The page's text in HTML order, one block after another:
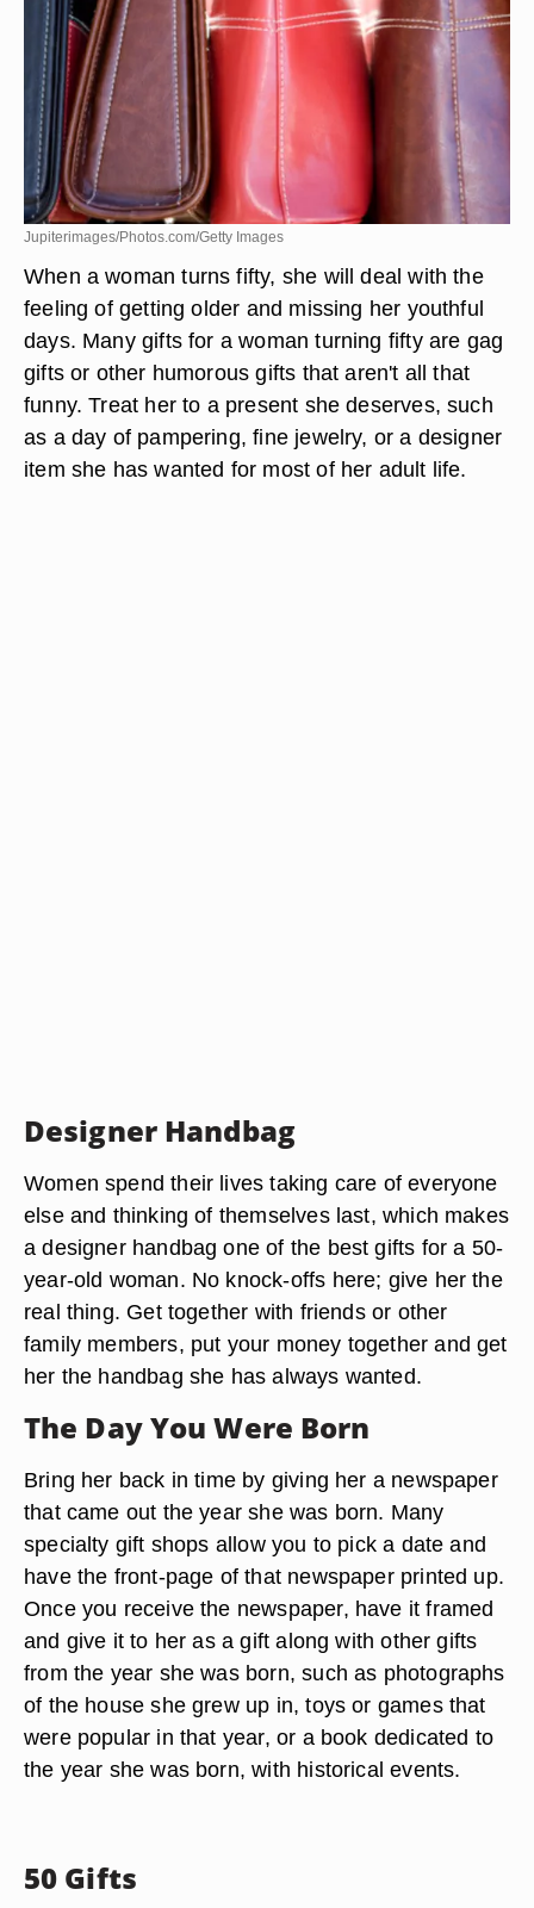
Jupiterimages/Photos.com/Getty Images
When a woman turns fifty, she will deal with the
feeling of getting older and missing her youthful
days. Many gifts for a woman turning fifty are gag
gifts or other humorous gifts that aren't all that
funny. Treat her to a present she deserves, such
as a day of pampering, fine jewelry, or a designer
item she has wanted for most of her adult life.
Designer Handbag
Women spend their lives taking care of everyone
else and thinking of themselves last, which makes
a designer handbag one of the best gifts for a 50-
year-old woman. No knock-offs here; give her the
real thing. Get together with friends or other
family members, put your money together and get
her the handbag she has always wanted.
The Day You Were Born
Bring her back in time by giving her a newspaper
that came out the year she was born. Many
specialty gift shops allow you to pick a date and
have the front-page of that newspaper printed up.
Once you receive the newspaper, have it framed
and give it to her as a gift along with other gifts
from the year she was born, such as photographs
of the house she grew up in, toys or games that
were popular in that year, or a book dedicated to
the year she was born, with historical events.
50 Gifts